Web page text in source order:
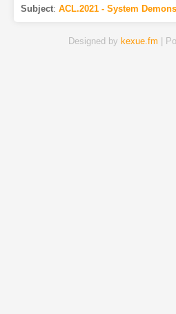
Subject: ACL.2021 - System
Designed by kexue.fm |